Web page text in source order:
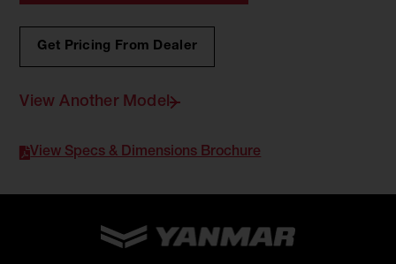
Get Pricing From Dealer
View Another Model
View Specs & Dimensions Brochure